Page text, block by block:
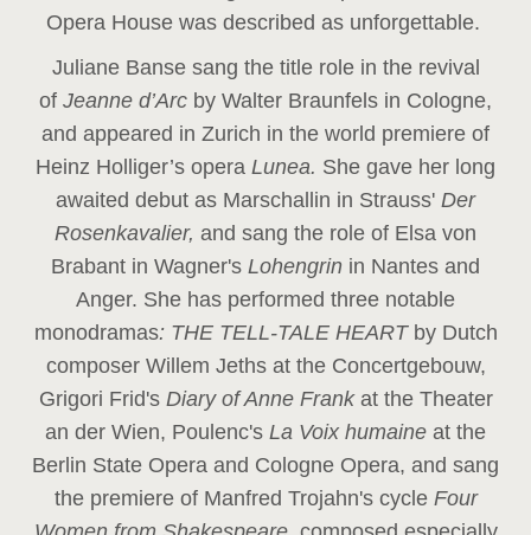
Opera House was described as unforgettable.
Juliane Banse sang the title role in the revival
of Jeanne d’Arc by Walter Braunfels in Cologne,
and appeared in Zurich in the world premiere of
Heinz Holliger’s opera Lunea. She gave her long
awaited debut as Marschallin in Strauss' Der
Rosenkavalier, and sang the role of Elsa von
Brabant in Wagner's Lohengrin in Nantes and
Anger. She has performed three notable
monodramas: THE TELL-TALE HEART by Dutch
composer Willem Jeths at the Concertgebouw,
Grigori Frid's Diary of Anne Frank at the Theater
an der Wien, Poulenc's La Voix humaine at the
Berlin State Opera and Cologne Opera, and sang
the premiere of Manfred Trojahn's cycle Four